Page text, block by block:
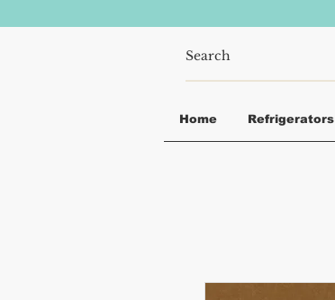
Home Refrigerators